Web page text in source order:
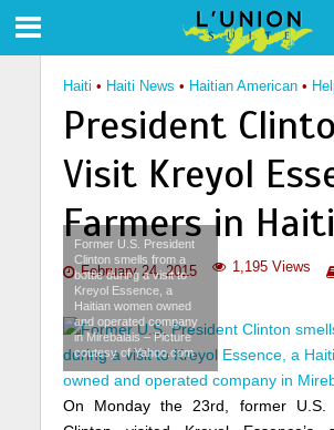
Haiti • Haiti News • Haitian American •
President
Visit Kreyol
Farmers in Haiti
February 24, 2015 1,195 Views
Former U.S. President
Clinton smells from a
bottle during a visit to
Kreyol Essence, a
Haitian women owned
and operated company
in Mirebalais – Picture
coutesy of Yahoo.com
On Monday the 23rd, former U.S.